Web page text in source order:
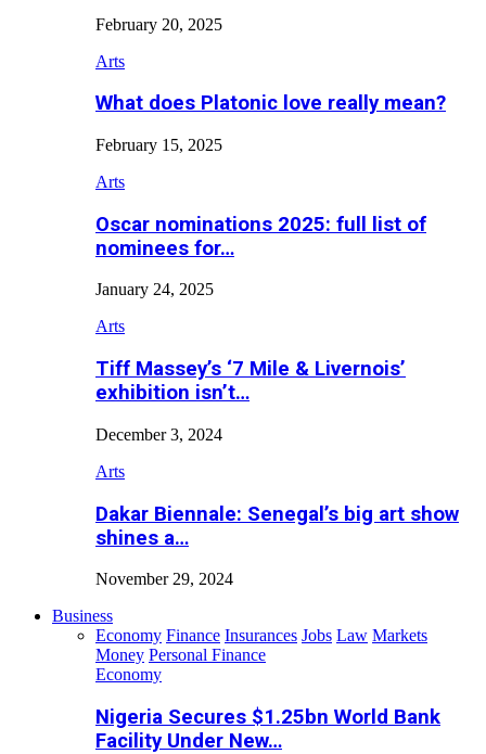
February 20, 2025
Arts
What does Platonic love really mean?
February 15, 2025
Arts
Oscar nominations 2025: full list of
nominees for…
January 24, 2025
Arts
Tiff Massey’s ‘7 Mile & Livernois’
exhibition isn’t…
December 3, 2024
Arts
Dakar Biennale: Senegal’s big art show
shines a…
November 29, 2024
Business
Economy Finance Insurances Jobs Law Markets
Money Personal Finance
Economy
Nigeria Secures $1.25bn World Bank
Facility Under New…